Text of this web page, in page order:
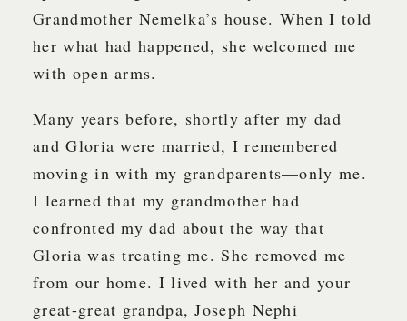
Grandmother Nemelka’s house. When I told
her what had happened, she welcomed me
with open arms.
Many years before, shortly after my dad
and Gloria were married, I remembered
moving in with my grandparents—only me.
I learned that my grandmother had
confronted my dad about the way that
Gloria was treating me. She removed me
from our home. I lived with her and your
great-great grandpa, Joseph Nephi